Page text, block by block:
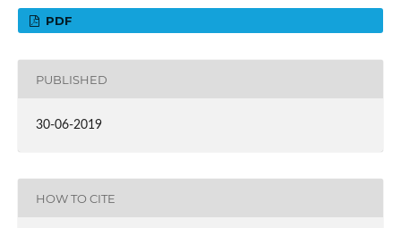
PDF
PUBLISHED
30-06-2019
HOW TO CITE